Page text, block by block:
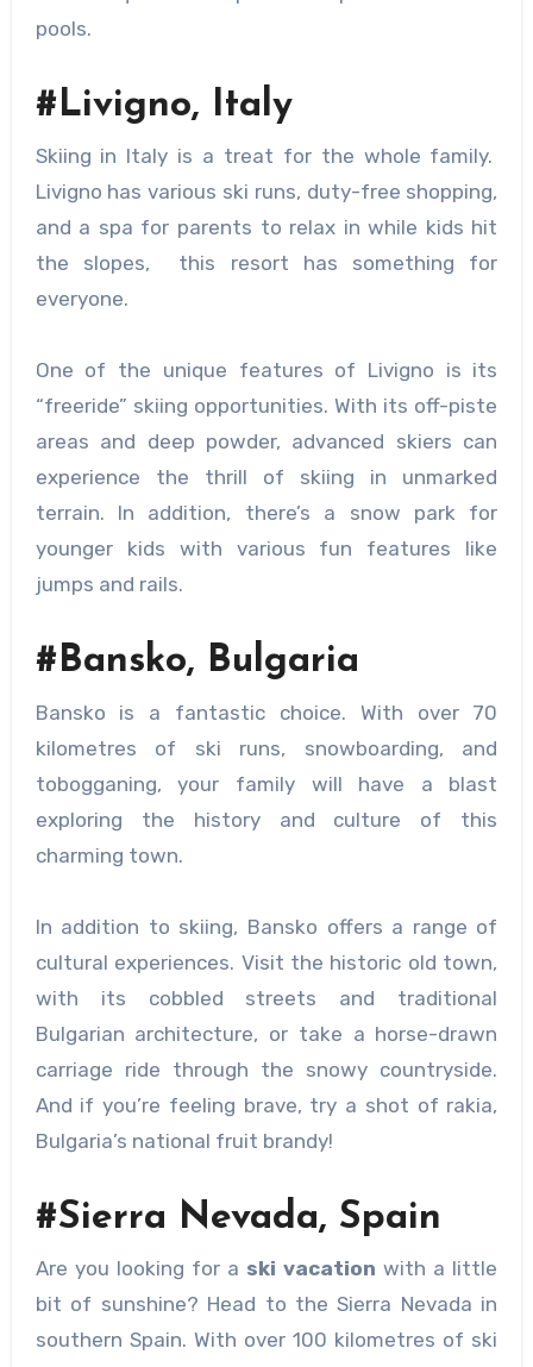
pools.
#Livigno, Italy
Skiing in Italy is a treat for the whole family.
Livigno has various ski runs, duty-free shopping,
and a spa for parents to relax in while kids hit
the slopes, this resort has something for
everyone.
One of the unique features of Livigno is its
“freeride” skiing opportunities. With its off-piste
areas and deep powder, advanced skiers can
experience the thrill of skiing in unmarked
terrain. In addition, there’s a snow park for
younger kids with various fun features like
jumps and rails.
#Bansko, Bulgaria
Bansko is a fantastic choice. With over 70
kilometres of ski runs, snowboarding, and
tobogganing, your family will have a blast
exploring the history and culture of this
charming town.
In addition to skiing, Bansko offers a range of
cultural experiences. Visit the historic old town,
with its cobbled streets and traditional
Bulgarian architecture, or take a horse-drawn
carriage ride through the snowy countryside.
And if you’re feeling brave, try a shot of rakia,
Bulgaria’s national fruit brandy!
#Sierra Nevada, Spain
Are you looking for a ski vacation with a little
bit of sunshine? Head to the Sierra Nevada in
southern Spain. With over 100 kilometres of ski